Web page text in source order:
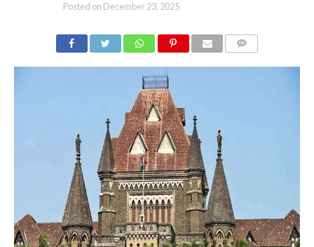
Posted on December 23, 2025